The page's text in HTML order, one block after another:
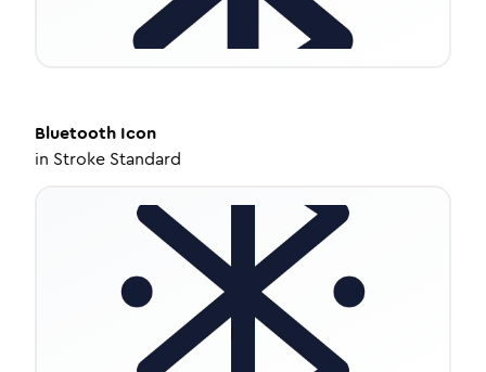
Bluetooth Icon
in Stroke Standard